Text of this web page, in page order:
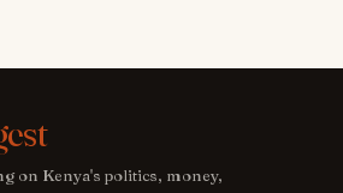
on Kenya's politics, money,